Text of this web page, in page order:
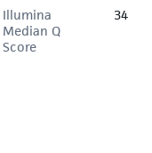
Illumina
Median Q
Score
34